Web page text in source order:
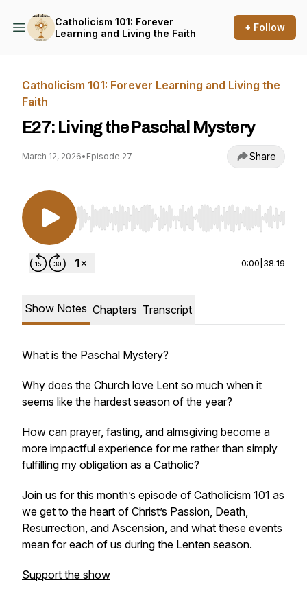
Catholicism 101: Forever
Learning and Living the Faith
+ Follow
Catholicism 101: Forever Learning and Living the
Faith
E27: Living the Paschal Mystery
March 12, 2026• Episode 27 Share
Use Left/Right to seek, Home/End to jump to
0:00 38:19
Show Notes Chapters Transcript
What is the Paschal Mystery?
Why does the Church love Lent so much when it
seems like the hardest season of the year?
How can prayer, fasting, and almsgiving become a
more impactful experience for me rather than simply
fulfilling my obligation as a Catholic?
Join us for this month’s episode of Catholicism 101 as
we get to the heart of Christ’s Passion, Death,
Resurrection, and Ascension, and what these events
mean for each of us during the Lenten season.
Support the show